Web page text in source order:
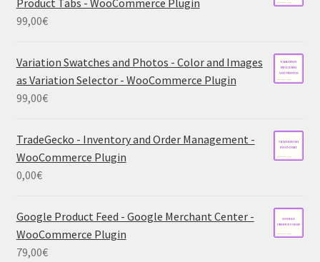
99,00€
Variation Swatches and Photos - Color and Images
as Variation Selector - WooCommerce Plugin
99,00€
TradeGecko - Inventory and Order Management -
WooCommerce Plugin
0,00€
Google Product Feed - Google Merchant Center -
WooCommerce Plugin
79,00€